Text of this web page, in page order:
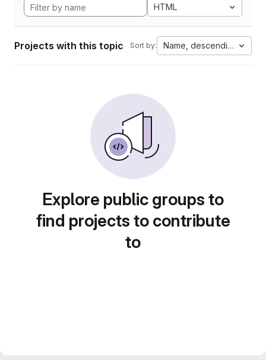
HTML
Projects with this topic Sort by: Name, descending
Explore public groups to
find projects to contribute
to